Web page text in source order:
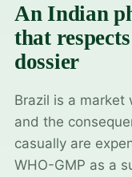
An Indian
that
dossier
Brazil is a market
and the
casually are
WHO-GMP as a